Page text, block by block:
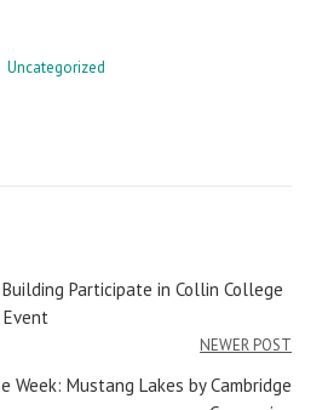
Uncategorized
Participate in Collin College
Event
NEWER POST
Week: Mustang Lakes by Cambridge